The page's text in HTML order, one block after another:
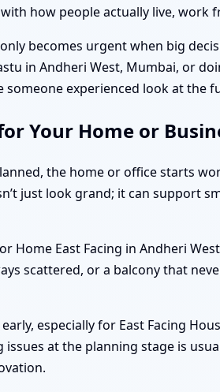
how people actually live, work
becomes urgent when big
in Andheri West, Mumbai, or
someone experienced look at
Your Home or
the home or office starts
just look grand; it can
Home East Facing in Andheri
scattered, or a balcony that
especially for East Facing
at the planning stage is